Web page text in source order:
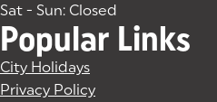
Sat - Sun: Closed
Popular Links
City Holidays
Privacy Policy